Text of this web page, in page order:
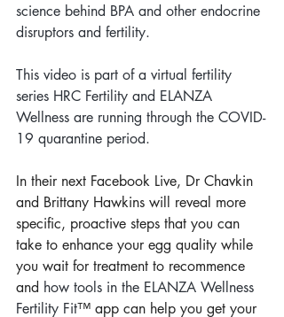
science behind BPA and other endocrine
disruptors and fertility.
This video is part of a virtual fertility
series HRC Fertility and ELANZA
Wellness are running through the COVID-
19 quarantine period.
In their next Facebook Live, Dr Chavkin
and Brittany Hawkins will reveal more
specific, proactive steps that you can
take to enhance your egg quality while
you wait for treatment to recommence
and how tools in the ELANZA Wellness
Fertility Fit™ app can help you get your